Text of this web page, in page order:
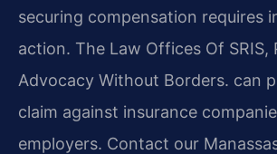
securing compensation requires
action. The Law Offices Of SRIS,
Advocacy Without Borders. can
claim against insurance
employers. Contact our